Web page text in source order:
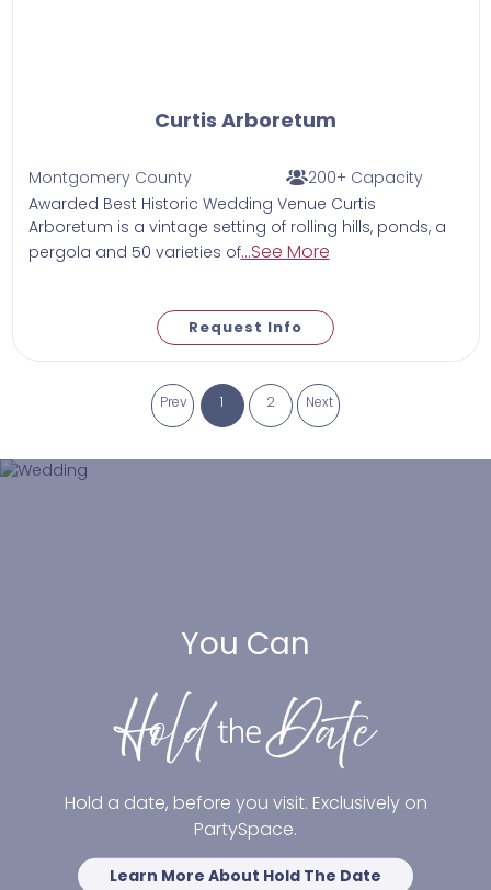
Curtis Arboretum
Montgomery County
200+ Capacity
Awarded Best Historic Wedding Venue Curtis
Arboretum is a vintage setting of rolling hills, ponds, a
pergola and 50 varieties of...See More
Request Info
Prev 1 2 Next
You Can
Hold a date, before you visit. Exclusively on
PartySpace.
Learn More About Hold The Date